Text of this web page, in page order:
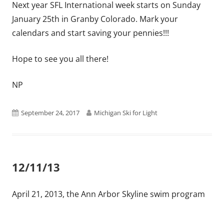
Next year SFL International week starts on Sunday
January 25th in Granby Colorado. Mark your
calendars and start saving your pennies!!!
Hope to see you all there!
NP
Published
September 24, 2017 Author
Michigan Ski for Light
12/11/13
April 21, 2013, the Ann Arbor Skyline swim program